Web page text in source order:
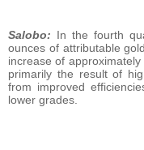
Salobo: In the fourth
ounces of attributable
increase of
primarily the result of
from improved
lower grades.